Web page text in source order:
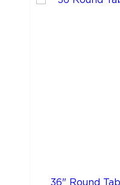
36" Round